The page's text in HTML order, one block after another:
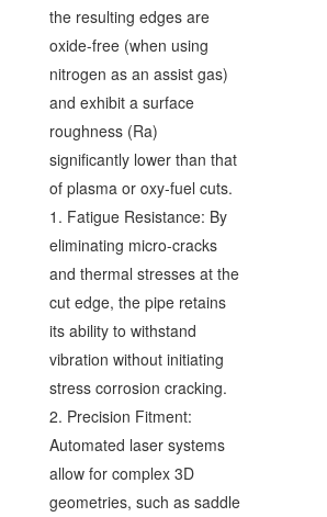
the resulting edges are
oxide-free (when using
nitrogen as an assist gas)
and exhibit a surface
roughness (Ra)
significantly lower than that
of plasma or oxy-fuel cuts.
1. Fatigue Resistance: By
eliminating micro-cracks
and thermal stresses at the
cut edge, the pipe retains
its ability to withstand
vibration without initiating
stress corrosion cracking.
2. Precision Fitment:
Automated laser systems
allow for complex 3D
geometries, such as saddle